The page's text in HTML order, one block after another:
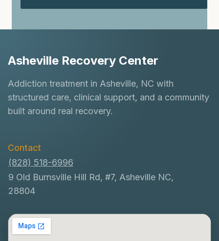
Asheville Recovery Center
Addiction treatment in Asheville, NC with
structured care, clinical support, and a community
built around real recovery.
Contact
(828) 518-6996
9 Old Burnsville Hill Rd, #7, Asheville NC,
28804